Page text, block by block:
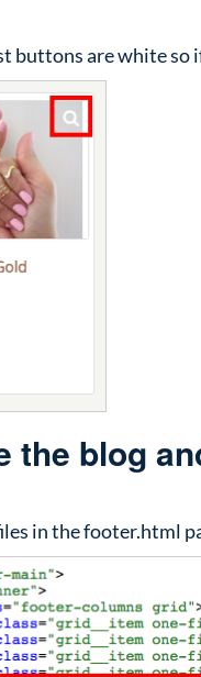
buttons are white so
the blog
in the footer.html